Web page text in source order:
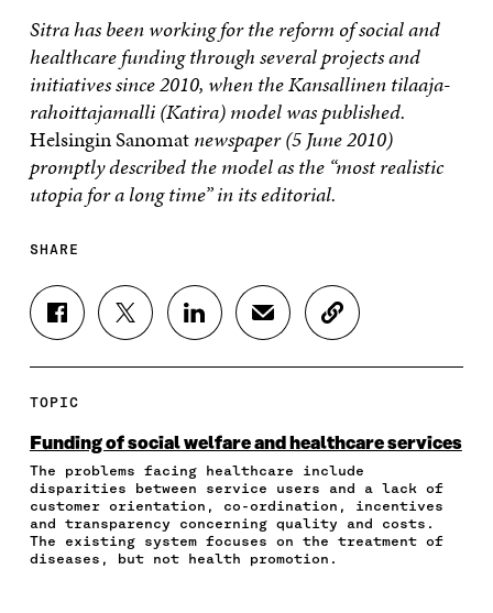
Sitra has been working for the reform of social and
healthcare funding through several projects and
initiatives since 2010, when the Kansallinen tilaaja-
rahoittajamalli (Katira) model was published.
Helsingin Sanomatnewspaper (5 June 2010)
promptly described the model as the “most realistic
utopia for a long time” in its editorial.
SHARE
S
H
E
N
A
C
E
B
O
S
H
N
W
I
T
T
E
S
H
N
I
N
K
E
D
S
H
N
N
E
M
A
I
C
O
T
C
L
E
L
I
TOPIC
Funding of social welfare and healthcare services
The problems facing healthcare include
disparities between service users and a lack of
customer orientation, co-ordination, incentives
and transparency concerning quality and costs.
The existing system focuses on the treatment of
diseases, but not health promotion.